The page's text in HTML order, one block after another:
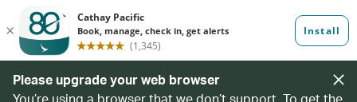
Please upgrade your web browser
You’re using a browser that we don’t support. To get the